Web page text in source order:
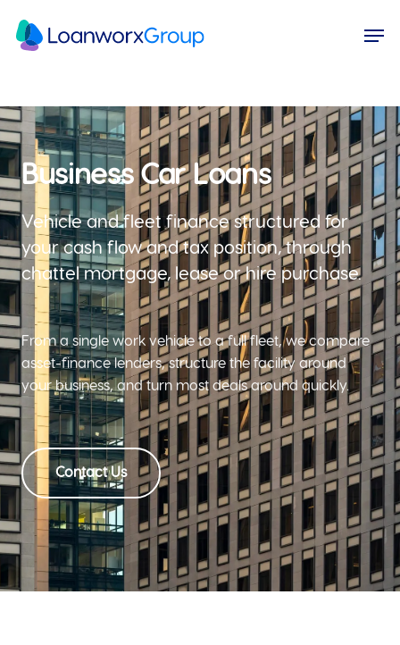
Business Car Loans
Vehicle and fleet finance structured for
your cash flow and tax position, through
chattel mortgage, lease or hire purchase.
From a single work vehicle to a full fleet, we compare
asset-finance lenders, structure the facility around
your business, and turn most deals around quickly.
Contact Us